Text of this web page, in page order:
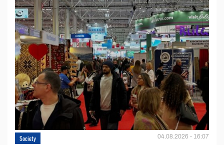
Society 04.08.2026 - 16:07